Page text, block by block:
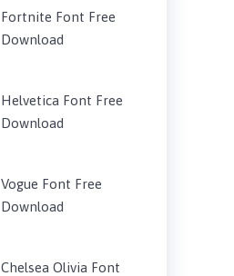
Fortnite Font Free
Download
Helvetica Font Free
Download
Vogue Font Free
Download
Chelsea Olivia Font